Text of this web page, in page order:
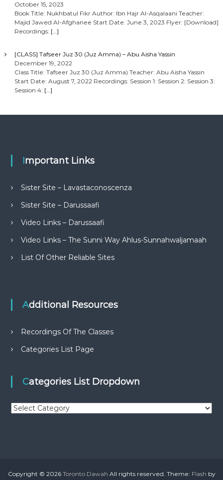
October 15, 2023
Book Title: Nukhbatul Fikr Author: Ibn Hajr Al-Asqalaani Teacher:
Majid Jawed Al-Afghanee Start Date: June 3, 2023 Flyer: [Download]
Recordings: […]
[CLASS] Tafseer Juz 30 (Juz Amma) – Abu Aisha Yassin
December 19, 2022
Class Title: Tafseer Juz 30 (Juz Amma) Teacher: Abu Aisha Yassin
Start Date: August 7, 2022 Recordings: Session 1: Session 2: Session 3:
Session 4: […]
Important Links
Sister Site – Lavastaconoscenza
Sister Site – Darussaafi
Video Links – Darussaafi
Video Links – The Sunni Way Ahlus-Sunnahwaljamaah
List Of Other Reliable Sites
Additional Resources
Recordings Of The Classes
Categories List Page
Categories List Dropdown
C
r
Copyright © 2026 Toronto Dawah All rights reserved. Theme: Flash by